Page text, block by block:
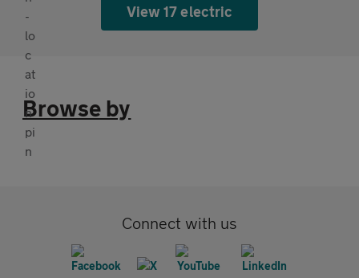
View 17 electric
Browse by
Connect with us